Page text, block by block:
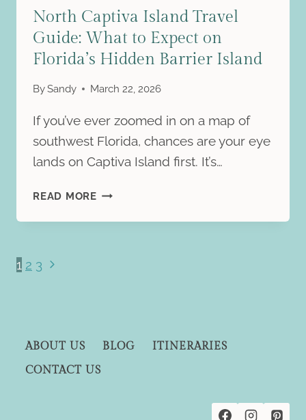
SCHEDULES)
North Captiva Island Travel
Guide: What to Expect on
Florida’s Hidden Barrier Island
BySandy March 22, 2026
If you’ve ever zoomed in on a map of
southwest Florida, chances are your eye
lands on Captiva Island first. It’s…
READ MORENORTH
ISLAND
FLORIDA’S
BARRIER
Page
1 2 3 Next
ABOUT US BLOG
ITINERARIES
CONTACT US